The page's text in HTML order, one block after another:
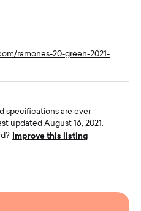
ramones-20-green-2021-
specifications are ever
updated August 16, 2021.
Improve this listing